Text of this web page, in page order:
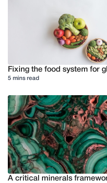
Fixing the food system for
5 mins read
A critical minerals